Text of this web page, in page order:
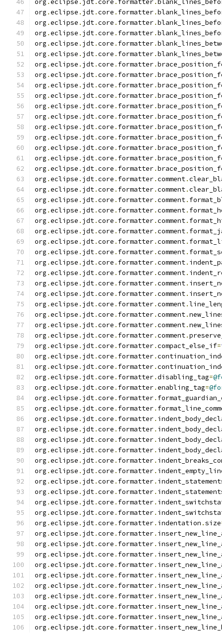
org .eclipse . jdt.core . formatter.
org .eclipse . jdt.core . formatter.
org .eclipse . jdt.core . formatter.
org .eclipse . jdt.core . formatter.
org .eclipse . jdt.core . formatter.
org .eclipse . jdt.core . formatter.
org .eclipse . jdt.core . formatter.
org .eclipse . jdt.core . formatter.
org .eclipse . jdt.core . formatter.
org .eclipse . jdt.core . formatter.
org .eclipse . jdt.core . formatter.
org .eclipse . jdt.core . formatter.
org .eclipse . jdt.core . formatter.
org .eclipse . jdt.core . formatter.
org .eclipse . jdt.core . formatter.
org .eclipse . jdt.core . formatter.
org .eclipse . jdt.core . formatter.
org .eclipse . jdt.core . formatter.comment.
org .eclipse . jdt.core . formatter.comment.
org .eclipse . jdt.core . formatter.comment.
org .eclipse . jdt.core . formatter.comment.
org .eclipse . jdt.core . formatter.comment.
org .eclipse . jdt.core . formatter.comment.
org .eclipse . jdt.core . formatter.comment.
org .eclipse . jdt.core . formatter.comment.
org .eclipse . jdt.core . formatter.comment.
org .eclipse . jdt.core . formatter.comment.
org .eclipse . jdt.core . formatter.comment.
org .eclipse . jdt.core . formatter.comment.
org .eclipse . jdt.core . formatter.comment.
org .eclipse . jdt.core . formatter.comment.
org .eclipse . jdt.core . formatter.comment.
org .eclipse . jdt.core . formatter.comment.
org .eclipse . jdt.core . formatter.compact_else_if=
org .eclipse . jdt.core . formatter.
org .eclipse . jdt.core . formatter.
org .eclipse . jdt.core . formatter.disabling_tag=
org .eclipse . jdt.core . formatter.enabling_tag=
org .eclipse . jdt.core . formatter.
org .eclipse . jdt.core . formatter.
org .eclipse . jdt.core . formatter.
org .eclipse . jdt.core . formatter.
org .eclipse . jdt.core . formatter.
org .eclipse . jdt.core . formatter.
org .eclipse . jdt.core . formatter.
org .eclipse . jdt.core . formatter.
org .eclipse . jdt.core . formatter.
org .eclipse . jdt.core . formatter.
org .eclipse . jdt.core . formatter.
org .eclipse . jdt.core . formatter.
org .eclipse . jdt.core . formatter. indentation .size
org .eclipse . jdt.core . formatter.
org .eclipse . jdt.core . formatter.
org .eclipse . jdt.core . formatter.
org .eclipse . jdt.core . formatter.
org .eclipse . jdt.core . formatter.
org .eclipse . jdt.core . formatter.
org .eclipse . jdt.core . formatter.
org .eclipse . jdt.core . formatter.
org .eclipse . jdt.core . formatter.
org .eclipse . jdt.core . formatter.